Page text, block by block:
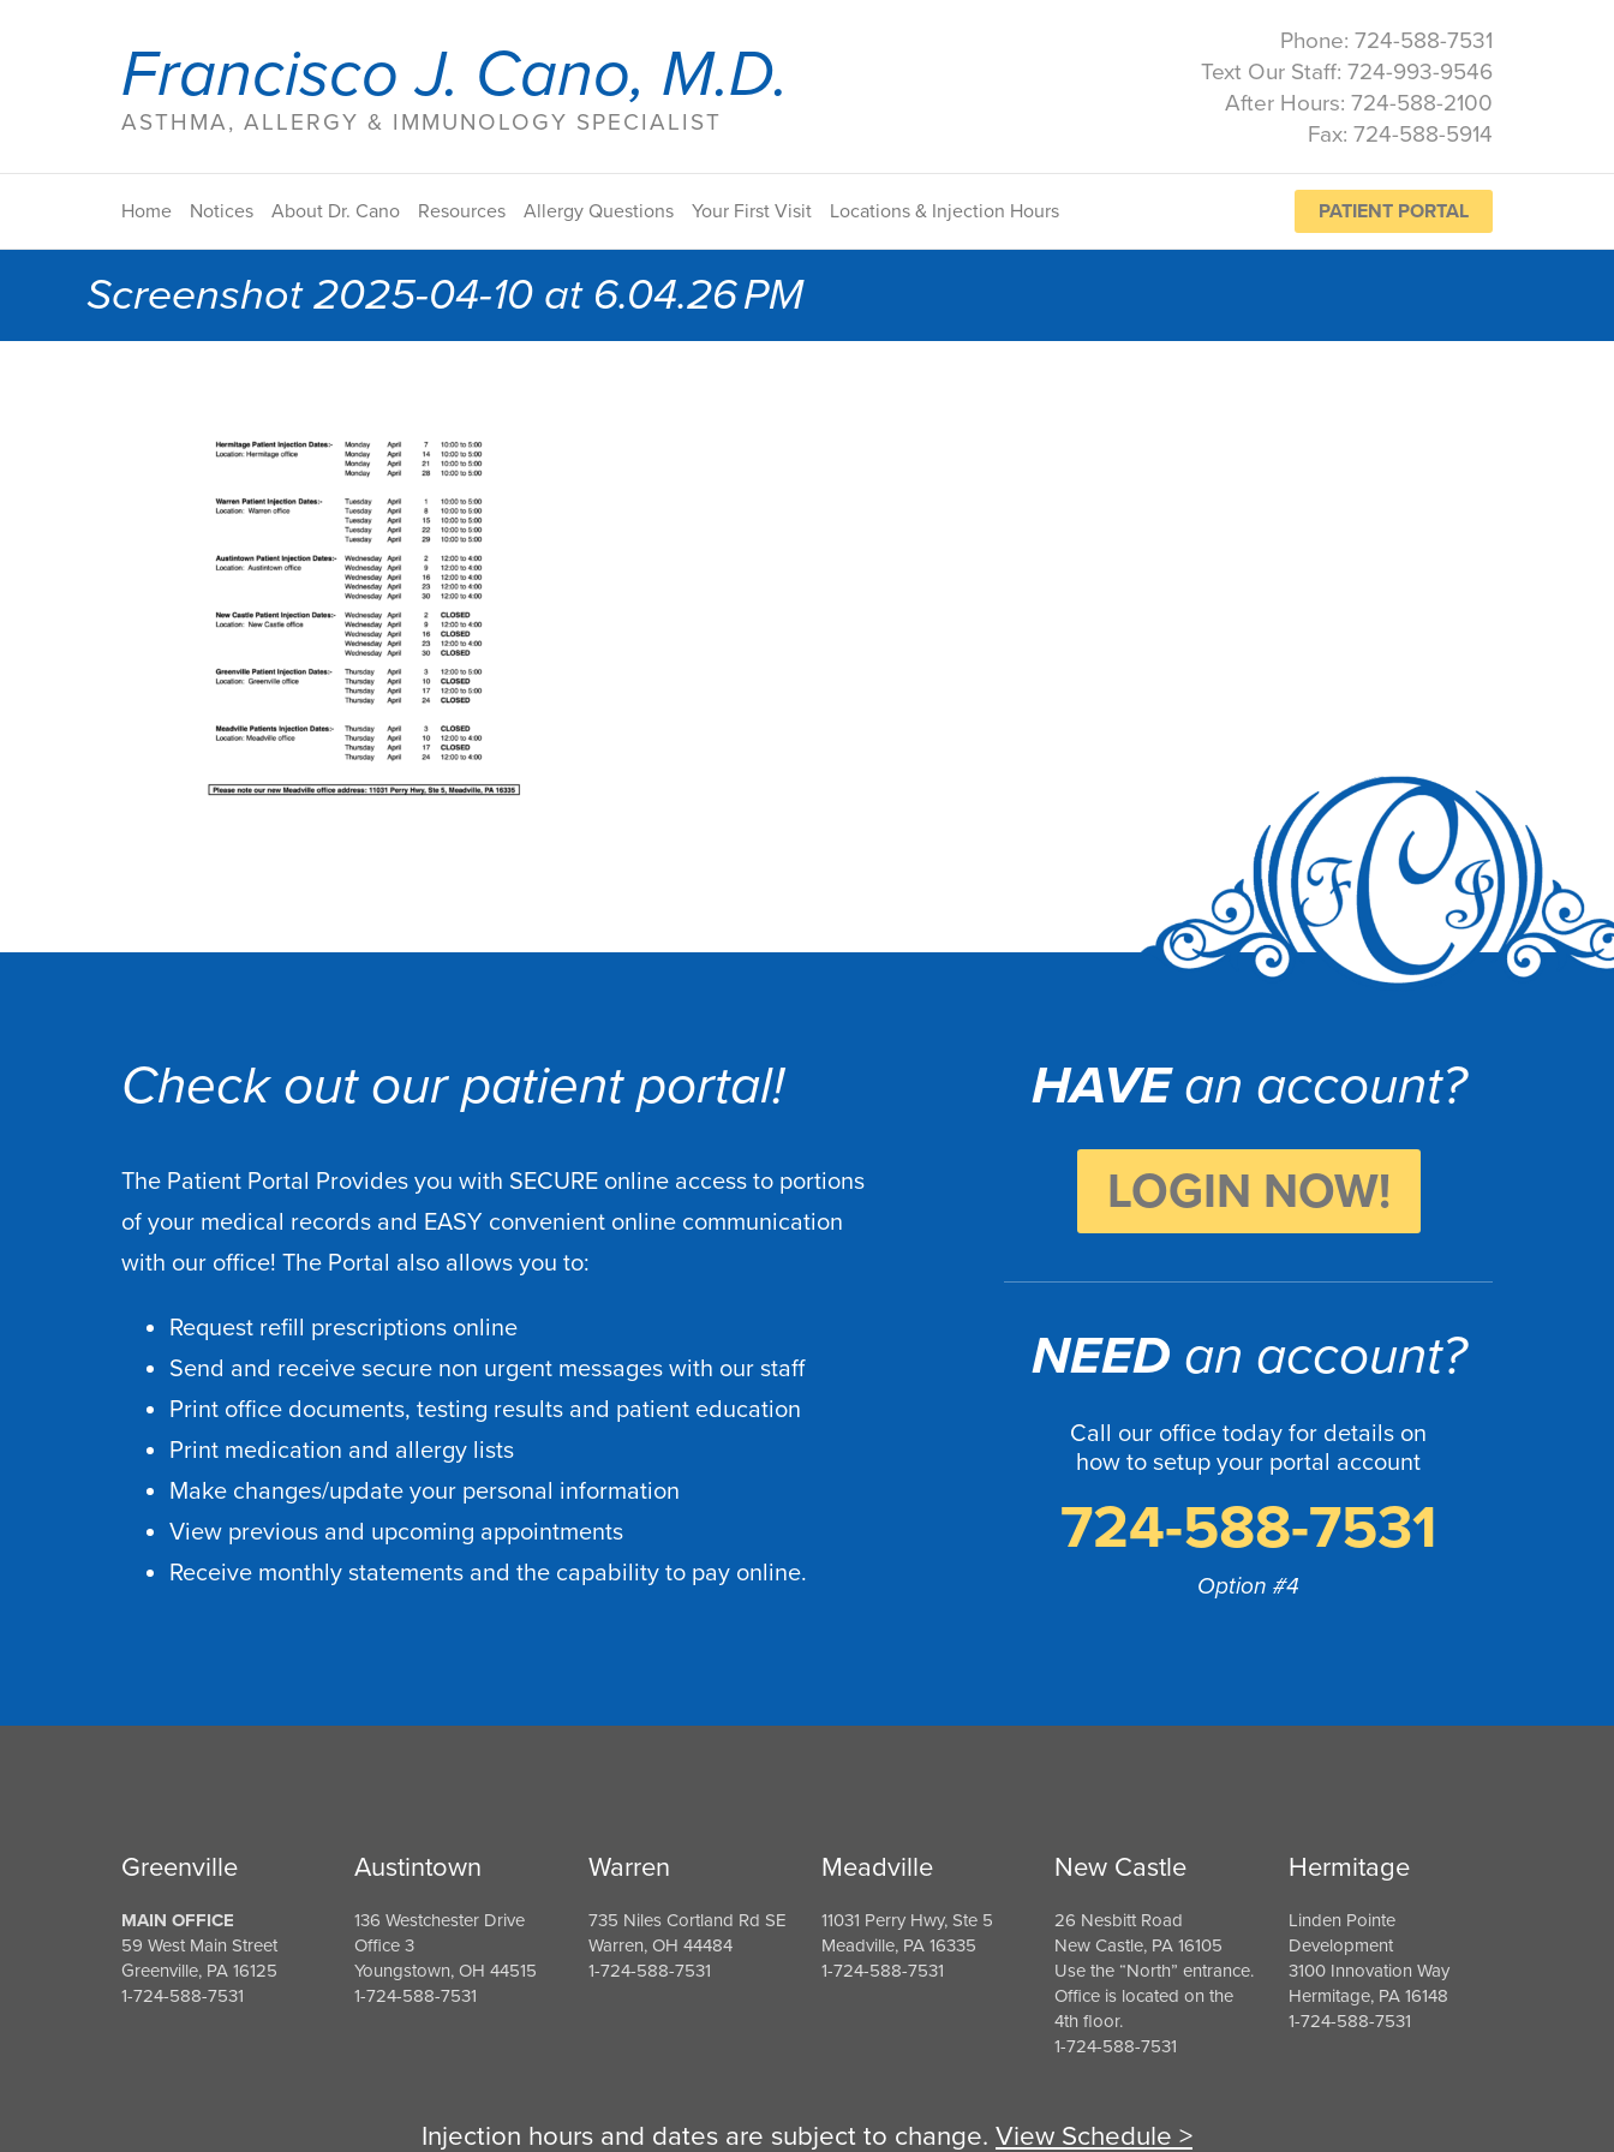
Francisco J. Cano, M.D.
ASTHMA, ALLERGY & IMMUNOLOGY SPECIALIST
Phone: 724-588-7531
Text Our Staff: 724-993-9546
After Hours: 724-588-2100
Fax: 724-588-5914
Home Notices About Dr. Cano Resources Allergy Questions Your First Visit Locations & Injection Hours PATIENT PORTAL
Screenshot 2025-04-10 at 6.04.26 PM
Check out our patient portal!
The Patient Portal Provides you with SECURE online access to portions
of your medical records and EASY convenient online communication
with our office! The Portal also allows you to:
Request refill prescriptions online
Send and receive secure non urgent messages with our staff
Print office documents, testing results and patient education
Print medication and allergy lists
Make changes/update your personal information
View previous and upcoming appointments
Receive monthly statements and the capability to pay online.
HAVEan account?
LOGIN NOW!
NEED an account?
Call our office today for details on
how to setup your portal account
724-588-7531
Option #4
Greenville
MAIN OFFICE
59 West Main Street
Greenville, PA 16125
1-724-588-7531
Austintown
136 Westchester Drive
Office 3
Youngstown, OH 44515
1-724-588-7531
Warren
735 Niles Cortland Rd SE
Warren, OH 44484
1-724-588-7531
Meadville
11031 Perry Hwy, Ste 5
Meadville, PA 16335
1-724-588-7531
New Castle
26 Nesbitt Road
New Castle, PA 16105
Use the “North” entrance.
Office is located on the
4th floor.
1-724-588-7531
Hermitage
Linden Pointe
Development
3100 Innovation Way
Hermitage, PA 16148
1-724-588-7531
Injection hours and dates are subject to change. View Schedule >